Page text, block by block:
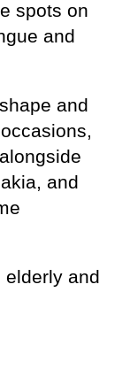
spots on
and
and
and
elderly and